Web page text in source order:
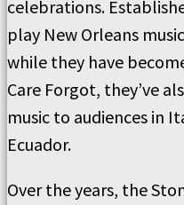
celebrations.
play New Orleans
while they have
Care Forgot, they’ve
music to audiences in
Ecuador.
Over the years, the